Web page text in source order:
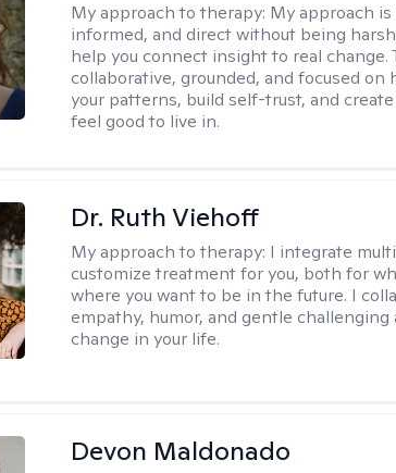
My approach to therapy: My approach
informed, and direct without being
help you connect insight to real change.
collaborative, grounded, and focused on
your patterns, build self-trust, and
feel good to live in.
Dr. Ruth Viehoff
My approach to therapy: I integrate
customize treatment for you, both for
where you want to be in the future. I
empathy, humor, and gentle challenging
change in your life.
Devon Maldonado